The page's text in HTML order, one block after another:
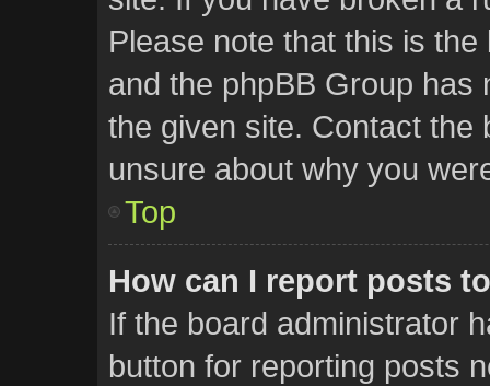
Please note that this is
and the phpBB Group has
the given site. Contact the
unsure about why you
Top
How can I report posts
If the board administrator
button for reporting posts